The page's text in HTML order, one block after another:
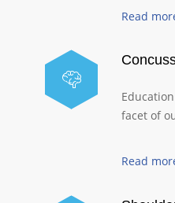
Read
facet of
Read